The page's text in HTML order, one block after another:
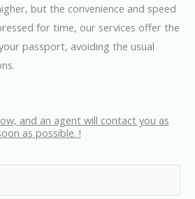
but the convenience and speed
for time, our services offer the
passport, avoiding the usual
.
and an agent will contact you as
as possible. !